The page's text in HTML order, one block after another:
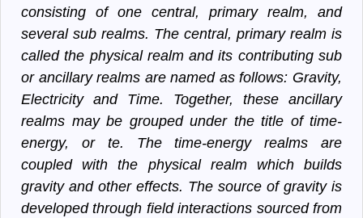
consisting of one central, primary realm, and
several sub realms. The central, primary realm is
called the physical realm and its contributing sub
or ancillary realms are named as follows: Gravity,
Electricity and Time. Together, these ancillary
realms may be grouped under the title of time-
energy, or te. The time-energy realms are
coupled with the physical realm which builds
gravity and other effects. The source of gravity is
developed through field interactions sourced from